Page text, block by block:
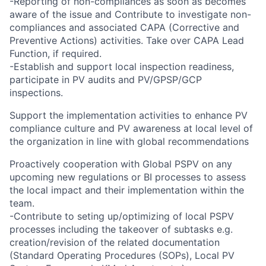
aware of the issue and Contribute to investigate non-
compliances and associated CAPA (Corrective and
Preventive Actions) activities. Take over CAPA Lead
Function, if required.
-Establish and support local inspection readiness,
participate in PV audits and PV/GPSP/GCP
inspections.
Support the implementation activities to enhance PV
compliance culture and PV awareness at local level of
the organization in line with global recommendations
Proactively cooperation with Global PSPV on any
upcoming new regulations or BI processes to assess
the local impact and their implementation within the
team.
-Contribute to seting up/optimizing of local PSPV
processes including the takeover of subtasks e.g.
creation/revision of the related documentation
(Standard Operating Procedures (SOPs), Local PV